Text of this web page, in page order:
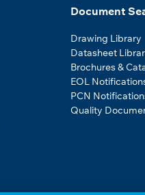
Document
Drawing Library
Datasheet
Brochures &
EOL
PCN
Quality